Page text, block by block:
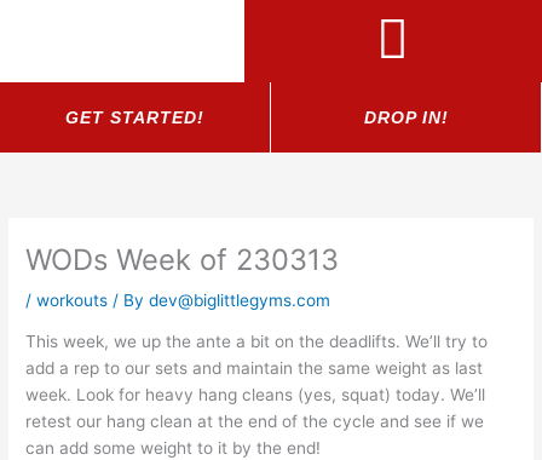
GET STARTED! DROP IN!
WODs Week of 230313
/workouts / Bydev@biglittlegyms.com
This week, we up the ante a bit on the deadlifts. We’ll try to
add a rep to our sets and maintain the same weight as last
week. Look for heavy hang cleans (yes, squat) today. We’ll
retest our hang clean at the end of the cycle and see if we
can add some weight to it by the end!